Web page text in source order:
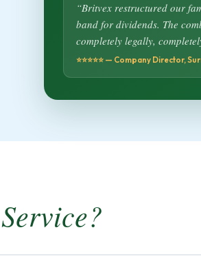
“Britvex restructured our
band for dividends. The
completely legally,
⭐⭐⭐⭐⭐ — Company Director,